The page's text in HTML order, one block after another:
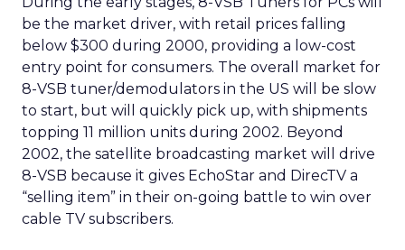
be the market driver, with retail prices falling
below $300 during 2000, providing a low-cost
entry point for consumers. The overall market for
8-VSB tuner/demodulators in the US will be slow
to start, but will quickly pick up, with shipments
topping 11 million units during 2002. Beyond
2002, the satellite broadcasting market will drive
8-VSB because it gives EchoStar and DirecTV a
“selling item” in their on-going battle to win over
cable TV subscribers.